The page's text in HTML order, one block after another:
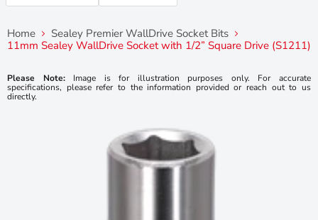
Home
Sealey Premier WallDrive Socket Bits
11mm Sealey WallDrive Socket with 1/2” Square Drive (S1211)
Please Note:Image is for illustration purposes only. For accurate
specifications, please refer to the information provided or reach out to us
directly.